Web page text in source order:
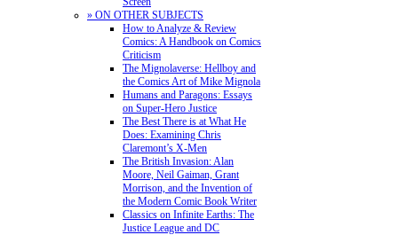
» ON OTHER SUBJECTS
How to Analyze & Review
Comics: A Handbook on Comics
Criticism
The Mignolaverse: Hellboy and
the Comics Art of Mike Mignola
Humans and Paragons: Essays
on Super-Hero Justice
The Best There is at What He
Does: Examining Chris
Claremont’s X-Men
The British Invasion: Alan
Moore, Neil Gaiman, Grant
Morrison, and the Invention of
the Modern Comic Book Writer
Classics on Infinite Earths: The
Justice League and DC